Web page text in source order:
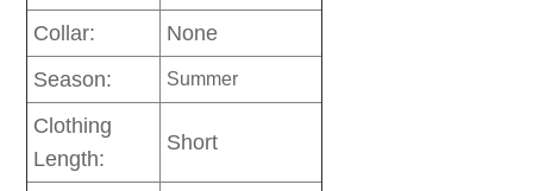
Collar:
None
Season:
Summer
Clothing
Length:
Short